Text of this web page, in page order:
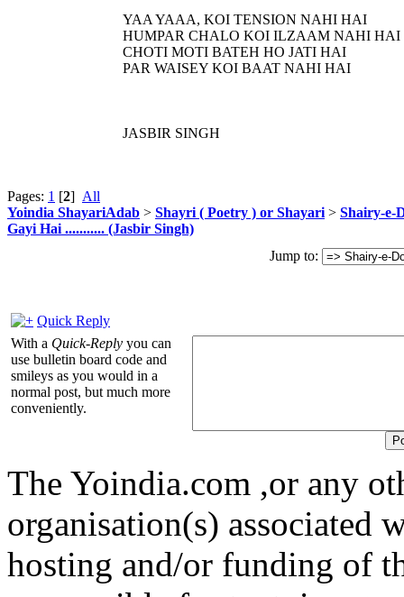
YAA YAAA, KOI TENSION NAHI HAI
HUMPAR CHALO KOI ILZAAM NAHI HAI
CHOTI MOTI BATEH HO JATI HAI
PAR WAISEY KOI BAAT NAHI HAI
JASBIR SINGH
Pages: 1 [2] All
Yoindia ShayariAdab > Shayri ( Poetry ) or Shayari > Shairy-e-
Gayi Hai ........... (Jasbir Singh)
Jump to:
Quick Reply
With a Quick-Reply you can
use bulletin board code and
smileys as you would in a
normal post, but much more
conveniently.
The Yoindia.com ,or any
organisation(s) associated
hosting and/or funding of